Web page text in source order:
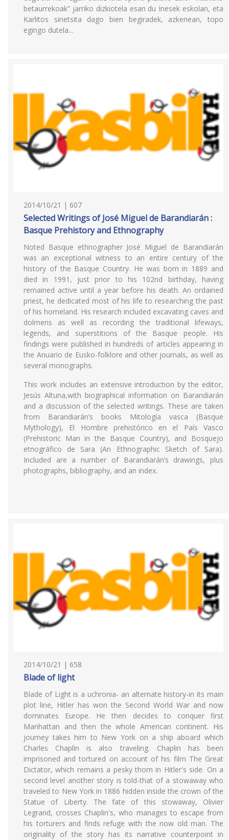
betaurrekoak” jarriko dizkiotela esan du Inesek eskolan, eta
Karlitos sinetsita dago bien begiradek, azkenean, topo
egingo dutela...
2014/10/21 | 607
Selected Writings of José Miguel de Barandiarán :
Basque Prehistory and Ethnography
Noted Basque ethnographer José Miguel de Barandiarán
was an exceptional witness to an entire century of the
history of the Basque Country. He was born in 1889 and
died in 1991, just prior to his 102nd birthday, having
remained active until a year before his death. An ordained
priest, he dedicated most of his life to researching the past
of his homeland. His research included excavating caves and
dolmens as well as recording the traditional lifeways,
legends, and superstitions of the Basque people. His
findings were published in hundreds of articles appearing in
the Anuario de Eusko-folklore and other journals, as well as
several monographs.
This work includes an extensive introduction by the editor,
Jesús Altuna,with biographical information on Barandiarán
and a discussion of the selected writings. These are taken
from Barandiarán’s books Mitología vasca (Basque
Mythology), El Hombre prehistórico en el País Vasco
(Prehistoric Man in the Basque Country), and Bosquejo
etnográfico de Sara (An Ethnographic Sketch of Sara).
Included are a number of Barandiarán’s drawings, plus
photographs, bibliography, and an index.
2014/10/21 | 658
Blade of light
Blade of Light is a uchronia- an alternate history-in its main
plot line, Hitler has won the Second World War and now
dominates Europe. He then decides to conquer first
Manhattan and then the whole American continent. His
journey takes him to New York on a ship aboard which
Charles Chaplin is also traveling. Chaplin has been
imprisoned and tortured on account of his film The Great
Dictator, which remains a pesky thorn in Hitler's side. On a
second level another story is told-that of a stowaway who
traveled to New York in 1886 hidden inside the crown of the
Statue of Liberty. The fate of this stowaway, Olivier
Legrand, crosses Chaplin's, who manages to escape from
his torturers and finds refuge with the now old man. The
originality of the story has its narrative counterpoint in